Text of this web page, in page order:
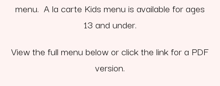
menu. A la carte Kids menu is available for ages
13 and under.
View the full menu below or click the link for a PDF
version.